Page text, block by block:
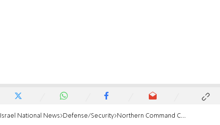
Israel National News Defense/Security Northern Command Chief's warning to Hezbollah